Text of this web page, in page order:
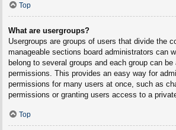
Top
What are usergroups?
Usergroups are groups of users that divide the
manageable sections board administrators can
belong to several groups and each group can be
permissions. This provides an easy way for
permissions for many users at once, such as
permissions or granting users access to a
Top